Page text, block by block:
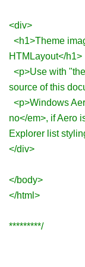
<div>
<h1>Theme
HTMLayout</h1>
<p>Use with
source of this
<p>Windows
no</em>, if Aero
Explorer list
</div>
</body>
</html>
*********/